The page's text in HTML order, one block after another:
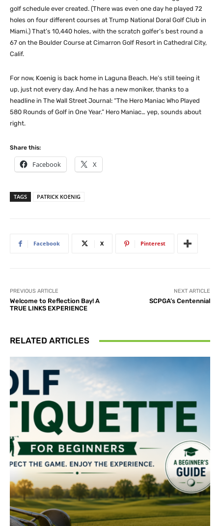
golf schedule ever created. (There was even one day he played 72
holes on four different courses at Trump National Doral Golf Club in
Miami.) That’s 10,440 holes, with the scratch golfer’s best round a
67 on the Boulder Course at Cimarron Golf Resort in Cathedral City,
Calif.
For now, Koenig is back home in Laguna Beach. He’s still teeing it
up, just not every day. And he has a new moniker, thanks to a
headline in The Wall Street Journal: “The Hero Maniac Who Played
580 Rounds of Golf in One Year.” Hero Maniac… yep, sounds about
right.
Share this:
Facebook X
TAGS PATRICK KOENIG
Facebook X Pinterest
PREVIOUS ARTICLE
Welcome to Reflection Bay! A
TRUE LINKS EXPERIENCE
NEXT ARTICLE
SCPGA’s Centennial
RELATED ARTICLES